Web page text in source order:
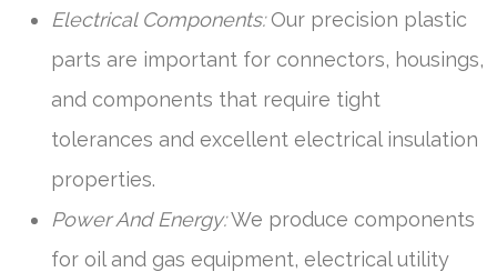
Electrical Components:Our precision plastic
parts are important for connectors, housings,
and components that require tight
tolerances and excellent electrical insulation
properties.
Power And Energy:We produce components
for oil and gas equipment, electrical utility